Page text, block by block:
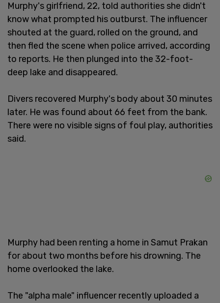
Murphy's girlfriend, 22, told authorities she didn't
know what prompted his outburst. The influencer
shouted at the guard, rolled on the ground, and
then fled the scene when police arrived, according
to reports. He then plunged into the 32-foot-
deep lake and disappeared.
Divers recovered Murphy's body about 30 minutes
later. He was found about 66 feet from the bank.
There were no visible signs of foul play, authorities
said.
Murphy had been renting a home in Samut Prakan
for about two months before his drowning. The
home overlooked the lake.
The "alpha male" influencer recently uploaded a